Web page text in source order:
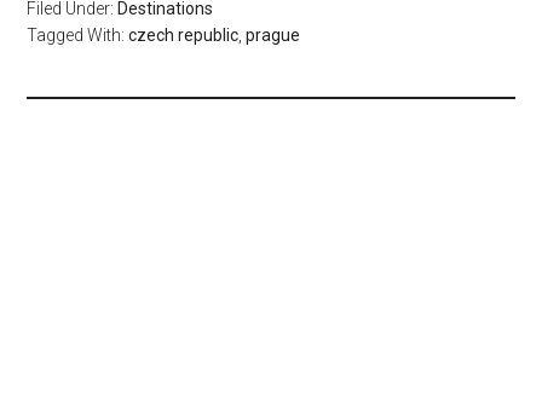
Filed Under: Destinations
Tagged With:czech republic ,prague